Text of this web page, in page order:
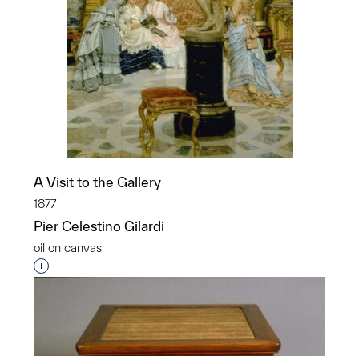
A Visit to the Gallery
1877
Pier Celestino Gilardi
oil on canvas
Interested in adding this object to a group?